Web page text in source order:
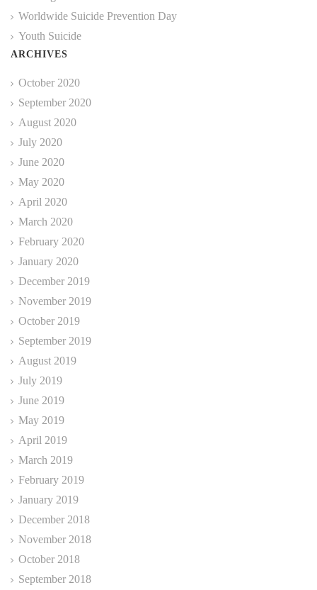
Worldwide Suicide Prevention Day
Youth Suicide
ARCHIVES
October 2020
September 2020
August 2020
July 2020
June 2020
May 2020
April 2020
March 2020
February 2020
January 2020
December 2019
November 2019
October 2019
September 2019
August 2019
July 2019
June 2019
May 2019
April 2019
March 2019
February 2019
January 2019
December 2018
November 2018
October 2018
September 2018